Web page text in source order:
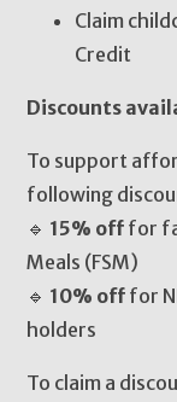
Claim
Credit
Discounts
To support
following
🔹 15% off for
Meals (FSM)
🔹 10% off for
holders
To claim a